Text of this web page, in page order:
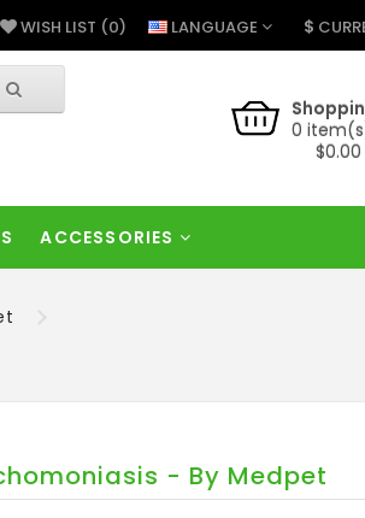
$
LANGUAGE
WISH LIST (0)
0
$0.00
ACCESSORIES
- By Medpet